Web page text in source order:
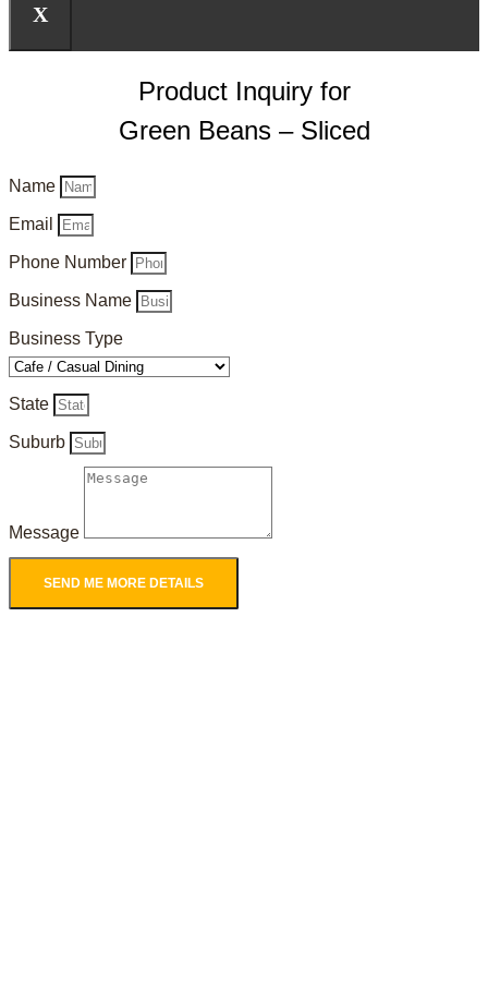
X
Product Inquiry for
Green Beans – Sliced
Name
Email
Phone Number
Business Name
Business Type
State
Suburb
Message
SEND ME MORE DETAILS